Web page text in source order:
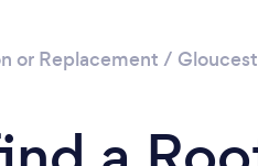
or Replacement /